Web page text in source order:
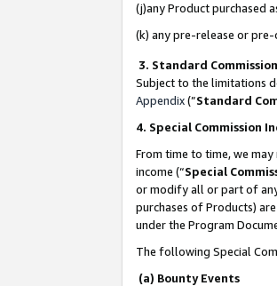
(j)any Product purchased
(k) any pre-release or
3. Standard
Subject to the limitations
Appendix(”Standard
4. Special Commission
From time to time, we
income (“Special
or modify all or part of
purchases of Products)
under the Program
The following Special
(a) Bounty Events